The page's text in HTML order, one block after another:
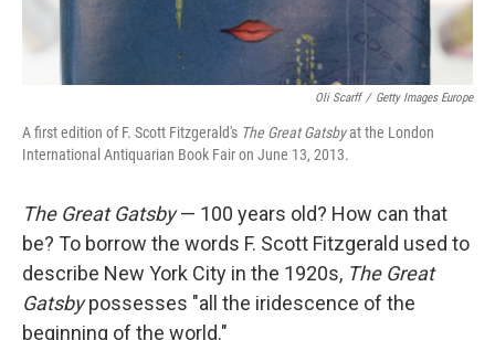
Oli Scarff / Getty Images Europe
A first edition of F. Scott Fitzgerald's The Great Gatsbyat the London
International Antiquarian Book Fair on June 13, 2013.
The Great Gatsby— 100 years old? How can that
be? To borrow the words F. Scott Fitzgerald used to
describe New York City in the 1920s, The Great
Gatsbypossesses "all the iridescence of the
beginning of the world."